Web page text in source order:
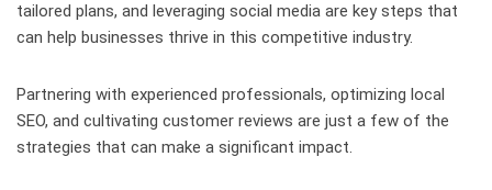
tailored plans, and leveraging social media are key steps that
can help businesses thrive in this competitive industry.
Partnering with experienced professionals, optimizing local
SEO, and cultivating customer reviews are just a few of the
strategies that can make a significant impact.